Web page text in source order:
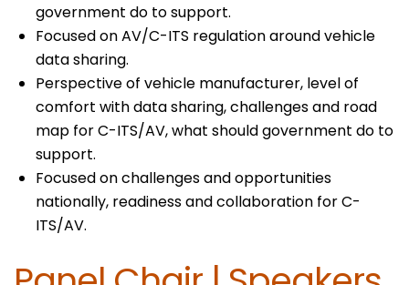
government do to support.
Focused on AV/C-ITS regulation around vehicle
data sharing.
Perspective of vehicle manufacturer, level of
comfort with data sharing, challenges and road
map for C-ITS/AV, what should government do to
support.
Focused on challenges and opportunities
nationally, readiness and collaboration for C-
ITS/AV.